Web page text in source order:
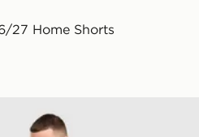
27 Home Shorts